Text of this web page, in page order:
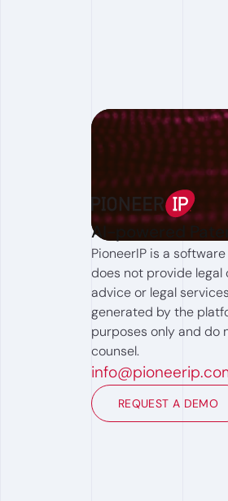
AI-powered
PioneerIP is a
does not provide legal
advice or legal
generated by the
purposes only and do
counsel.
REQUEST A DEMO